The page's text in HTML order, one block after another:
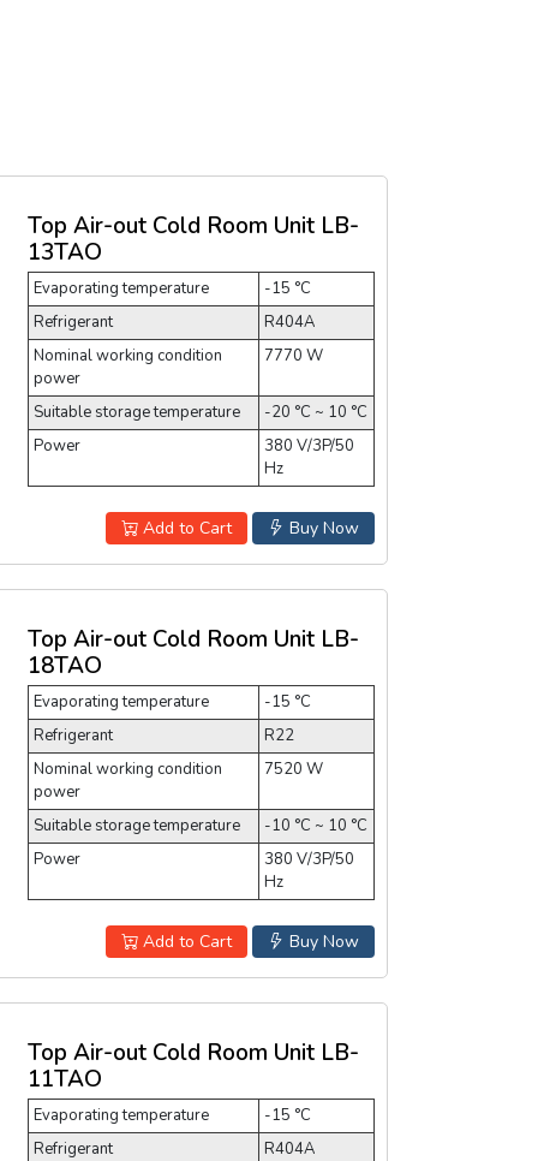
Top Air-out Cold Room Unit LB-
13TAO
Evaporating temperature
-15 °C
Refrigerant
R404A
Nominal working condition
power
7770 W
Suitable storage temperature
-20 °C ~ 10 °C
Power
380 V/3P/50
Hz
Buy Now
Add to Cart
Top Air-out Cold Room Unit LB-
18TAO
Evaporating temperature
-15 °C
Refrigerant
R22
Nominal working condition
power
7520 W
Suitable storage temperature
-10 °C ~ 10 °C
Power
380 V/3P/50
Hz
Buy Now
Add to Cart
Top Air-out Cold Room Unit LB-
11TAO
Evaporating temperature
-15 °C
Refrigerant
R404A